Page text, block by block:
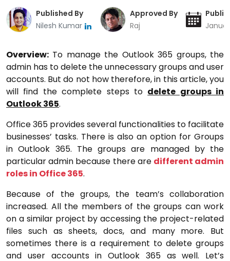
Published By
Nilesh Kumar
Approved By
Raj
Overview: To manage the Outlook 365 groups, the
admin has to delete the unnecessary groups and user
accounts. But do not how therefore, in this article, you
will find the complete stepsto delete groups in
Outlook 365.
Office 365 provides several functionalities to facilitate
businesses’ tasks. There is also an option for Groups
in Outlook 365. The groups are managed by the
particular admin because there are different admin
roles in Office 365.
Because of the groups, the team’s collaboration
increased. All the members of the groups can work
on a similar project by accessing the project-related
files such as sheets, docs, and many more. But
sometimes there is a requirement to delete groups
and user accounts in Outlook 365 as well. Let’s